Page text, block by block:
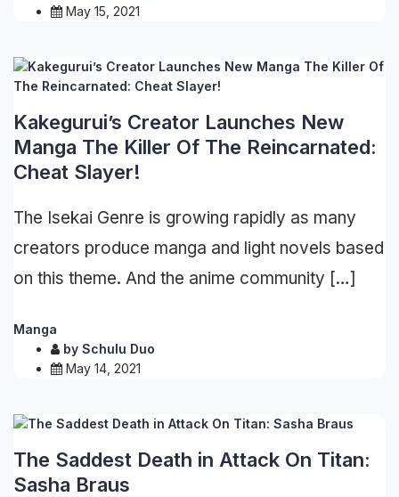
May 15, 2021
Kakegurui’s Creator Launches New
Manga The Killer Of The Reincarnated:
Cheat Slayer!
The Isekai Genre is growing rapidly as many
creators produce manga and light novels based
on this theme. And the anime community […]
Manga
by Schulu Duo
May 14, 2021
The Saddest Death in Attack On Titan:
Sasha Braus